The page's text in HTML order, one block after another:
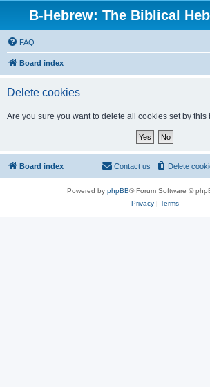
B-Hebrew: The Biblical
FAQ
Board index
Delete cookies
Are you sure you want to delete all cookies set by this
Board index Delete
Contact us
Powered by phpBB® Forum Software ©
Privacy| Terms